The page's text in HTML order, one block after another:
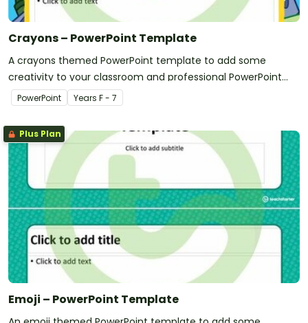
Crayons – PowerPoint Template
A crayons themed PowerPoint template to add some
creativity to your classroom and professional PowerPoint
presentations.
PowerPoint Years F - 7
Plus Plan
Emoji – PowerPoint Template